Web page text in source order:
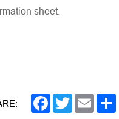
sheet.
Facebook
TwitterEmail